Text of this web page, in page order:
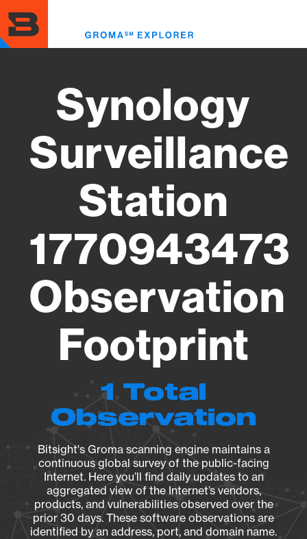
to
main
content
Synology
Surveillance
Station
1770943473
Observation
Footprint
1 Total
Observation
Bitsight's Groma scanning engine maintains a
continuous global survey of the public-facing
Internet. Here you’ll find daily updates to an
aggregated view of the Internet’s vendors,
products, and vulnerabilities observed over the
prior 30 days. These software observations are
identified by an address, port, and domain name.